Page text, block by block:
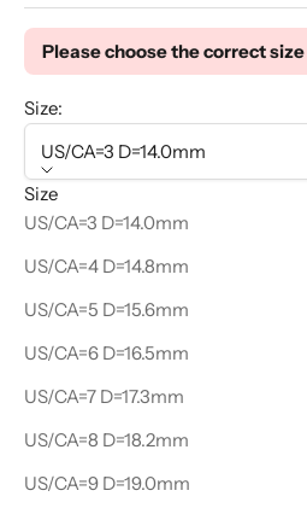
Please choose the correct
Size:
US/CA=3 D=14.0mm
Size
US/CA=3 D=14.0mm
US/CA=4 D=14.8mm
US/CA=5 D=15.6mm
US/CA=6 D=16.5mm
US/CA=7 D=17.3mm
US/CA=8 D=18.2mm
US/CA=9 D=19.0mm